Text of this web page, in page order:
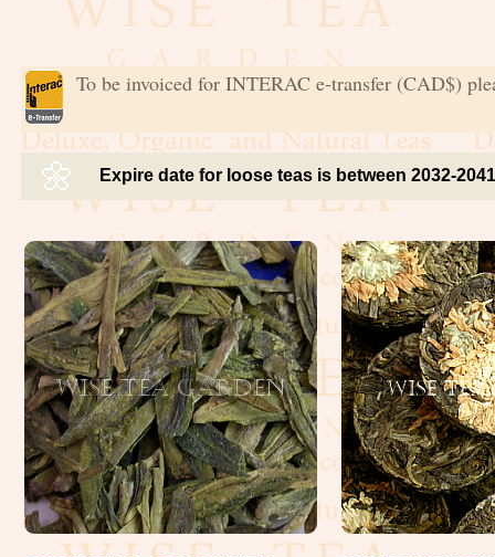
To be invoiced for INTERAC e-transfer (CAD$)
🌼 Expire date for loose teas is between 2032-